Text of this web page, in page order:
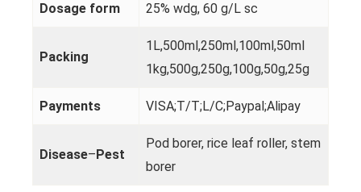
Dosage form 25% wdg, 60 g/L sc
Packing
1L,500ml,250ml,100ml,50ml
1kg,500g,250g,100g,50g,25g
Payments VISA;T/T;L/C;Paypal;Alipay
Disease– Pest
Pod borer, rice leaf roller, stem
borer